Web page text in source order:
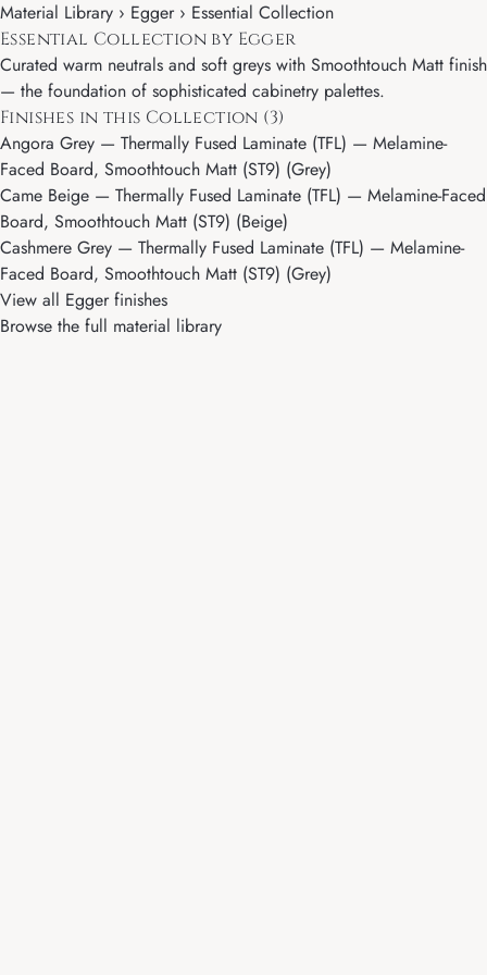
Material Library › Egger› Essential Collection
Essential Collection by Egger
Curated warm neutrals and soft greys with Smoothtouch Matt finish
— the foundation of sophisticated cabinetry palettes.
Finishes in this Collection (3)
Angora Grey — Thermally Fused Laminate (TFL) — Melamine-
Faced Board, Smoothtouch Matt (ST9) (Grey)
Came Beige — Thermally Fused Laminate (TFL) — Melamine-Faced
Board, Smoothtouch Matt (ST9) (Beige)
Cashmere Grey — Thermally Fused Laminate (TFL) — Melamine-
Faced Board, Smoothtouch Matt (ST9) (Grey)
View all Egger finishes
Browse the full material library